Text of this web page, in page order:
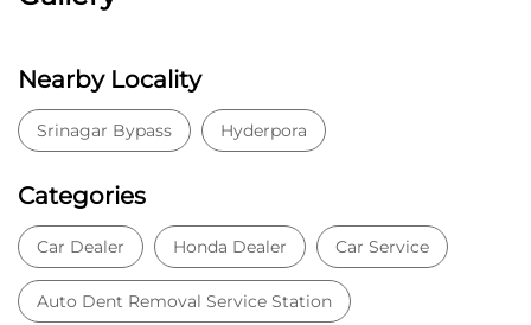
Nearby Locality
Srinagar Bypass Hyderpora
Categories
Car Dealer Honda Dealer Car Service
Auto Dent Removal Service Station